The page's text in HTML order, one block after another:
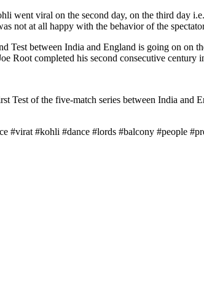
went viral on the second day, on the third day
not at all happy with the behavior of the
Test between India and England is going on
Root completed his second consecutive century
Test of the five-match series between India and
#virat #kohli #dance #lords #balcony #people